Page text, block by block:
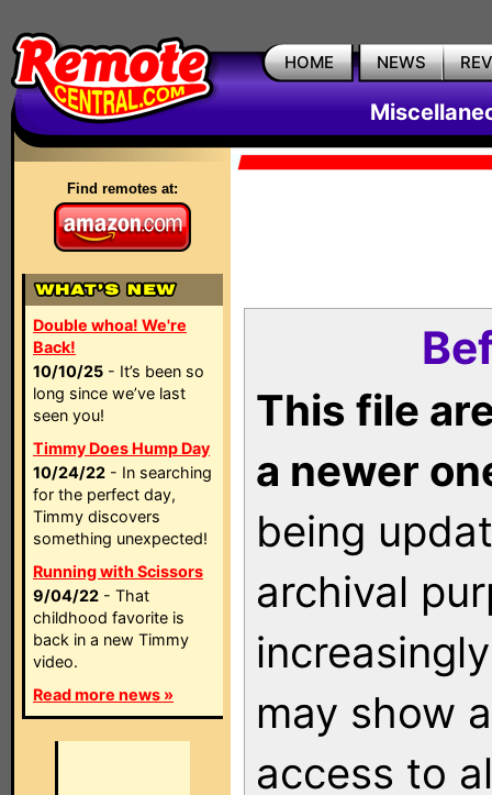
HOME NEWS
Find remotes at:
Double whoa! We're
Back!
10/10/25 - It’s been so
long since we’ve last
seen you!
Timmy Does Hump Day
10/24/22 - In searching
for the perfect day,
Timmy discovers
something unexpected!
Running with Scissors
9/04/22 - That
childhood favorite is
back in a new Timmy
video.
Read more news »
This file
a newer
being
archival
may show
access to